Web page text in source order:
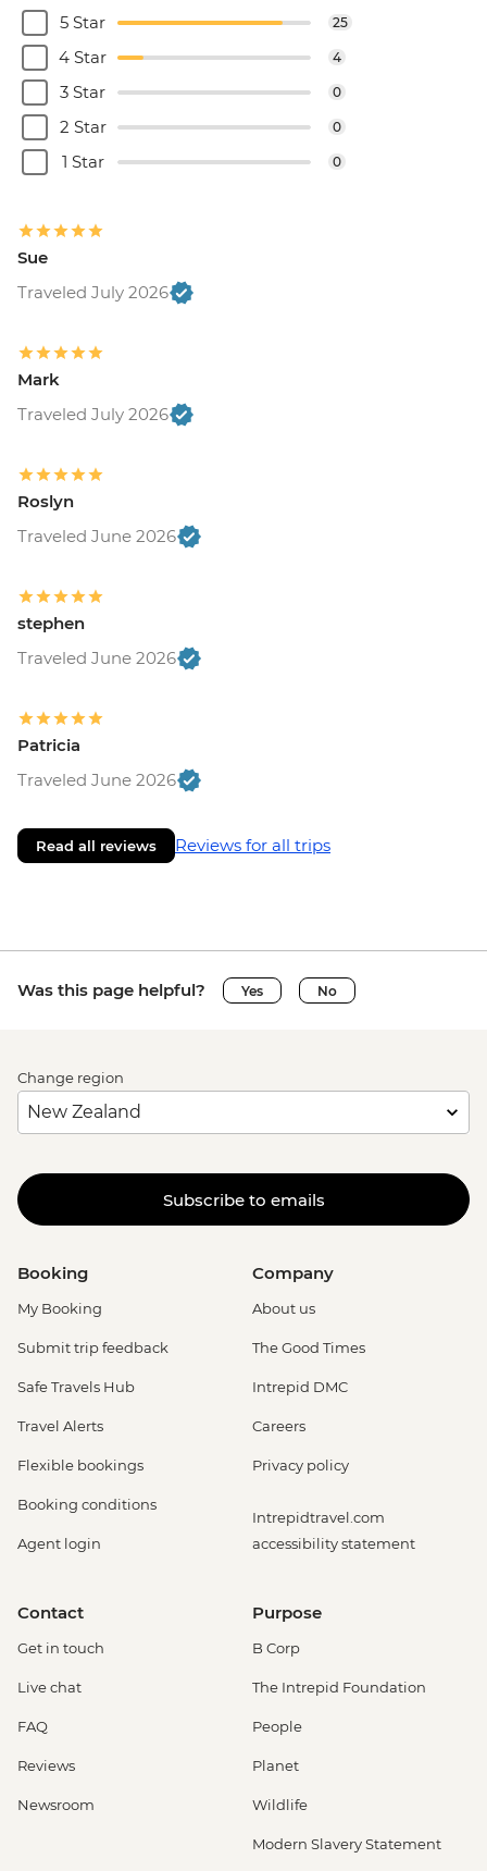
5 Star
25
4 Star 4
3 Star 0
2 Star 0
1 Star 0
Sue
Traveled July 2026
Mark
Traveled July 2026
Roslyn
Traveled June 2026
stephen
Traveled June 2026
Patricia
Traveled June 2026
Read all reviews Reviews for all trips
Was this page helpful? Yes No
Change region
Subscribe to emails
Booking
My Booking
Submit trip feedback
Safe Travels Hub
Travel Alerts
Flexible bookings
Booking conditions
Agent login
Company
About us
The Good Times
Intrepid DMC
Careers
Privacy policy
Intrepidtravel.com
accessibility statement
Contact
Get in touch
Live chat
FAQ
Reviews
Newsroom
Purpose
B Corp
The Intrepid Foundation
People
Planet
Wildlife
Modern Slavery Statement